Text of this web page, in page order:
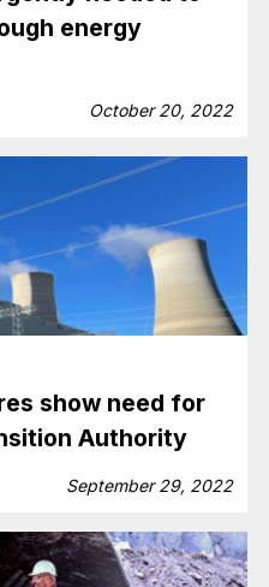
energy
October 20, 2022
show need for
Authority
September 29, 2022